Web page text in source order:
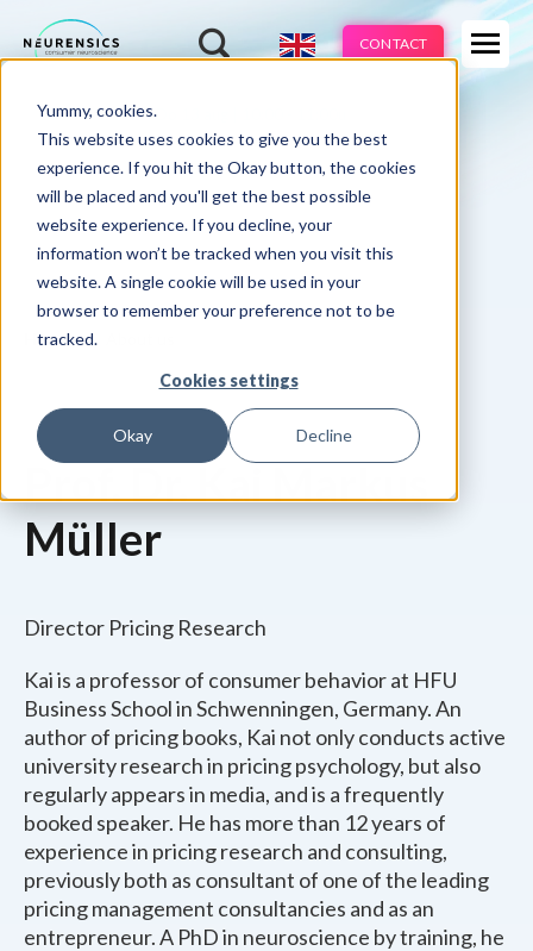
Yummy, cookies.
This website uses cookies to give you the best
experience. If you hit the Okay button, the cookies
will be placed and you'll get the best possible
website experience. If you decline, your
information won’t be tracked when you visit this
website. A single cookie will be used in your
browser to remember your preference not to be
tracked.
Cookies settings
Okay Decline
Expertises
Industries
Methods
Learnings
About us
CONTACT
Webinar-Do 13 aug | 10:00 - 11:00u
Home
Müller
Director Pricing Research
Kai is a professor of consumer behavior at HFU
Business School in Schwenningen, Germany. An
author of pricing books, Kai not only conducts active
university research in pricing psychology, but also
regularly appears in media, and is a frequently
booked speaker. He has more than 12 years of
experience in pricing research and consulting,
previously both as consultant of one of the leading
pricing management consultancies and as an
entrepreneur. A PhD in neuroscience by training, he